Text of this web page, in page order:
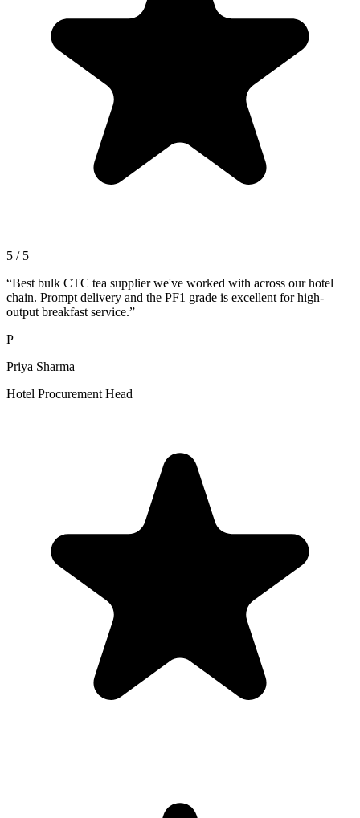
5 / 5
“Best bulk CTC tea supplier we've worked with across our hotel
chain. Prompt delivery and the PF1 grade is excellent for high-
output breakfast service.”
P
Priya Sharma
Hotel Procurement Head